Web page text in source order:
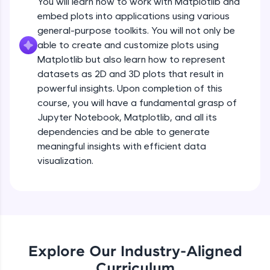
>
Leaderboard
Climb the leaderboard as you earn Geekoins by
learning and practicing! The top scorers get
featured, making learning competitive and
rewarding. Keep going—you could be next!
Explore More
embed plots into applications using various
general-purpose toolkits. You will not only be
able to create and customize plots using
Matplotlib but also learn how to represent
datasets as 2D and 3D plots that result in
powerful insights. Upon completion of this
course, you will have a fundamental grasp of
Jupyter Notebook, Matplotlib, and all its
dependencies and be able to generate
meaningful insights with efficient data
visualization.
Explore Our Industry-Aligned
3:43
Introduction to Matplotlib
Beginner Module
Beginner Module
Setup - Jupyter Notebook
Beginner Module
Getting started with basic of Matplotlib
Beginner Module
Adding Labels to plot
Beginner Module